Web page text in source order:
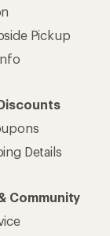
Pickup
Details
Community